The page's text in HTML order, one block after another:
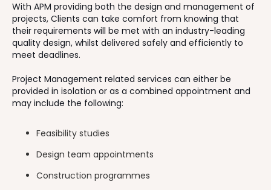
With APM providing both the design and management of
projects, Clients can take comfort from knowing that
their requirements will be met with an industry-leading
quality design, whilst delivered safely and efficiently to
meet deadlines.
Project Management related services can either be
provided in isolation or as a combined appointment and
may include the following:
Feasibility studies
Design team appointments
Construction programmes